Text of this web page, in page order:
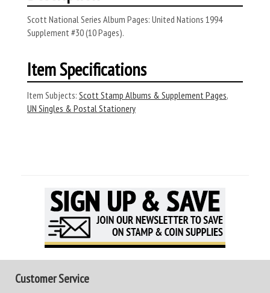
Scott National Series Album Pages: United Nations 1994
Supplement #30 (10 Pages).
Item Specifications
Item Subjects: Scott Stamp Albums & Supplement Pages,
UN Singles & Postal Stationery
Customer Service